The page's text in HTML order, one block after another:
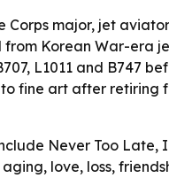
Corps major, jet
from Korean War-
L1011 and B747
fine art after retiring
Never Too Late,
love, loss,